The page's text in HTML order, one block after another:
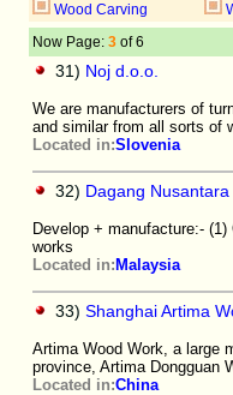
Wood Carving
Now Page: 3 of 6
31) Noj d.o.o.
We are manufacturers of
and similar from all sorts of
Located in:Slovenia
32) Dagang
Develop + manufacture:-
works
Located in: Malaysia
33) Shanghai Artima
Artima Wood Work, a large
province, Artima Dongguan
Located in:China